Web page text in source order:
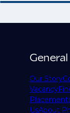
General
Our Story
Vacancy
UsAbout